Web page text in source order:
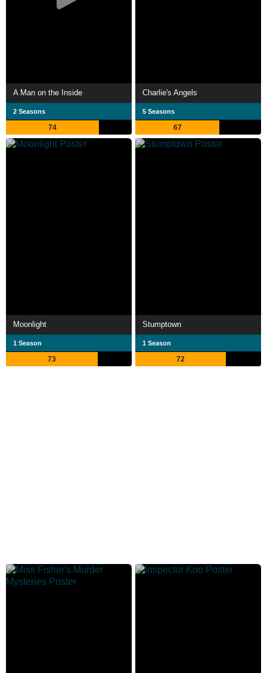
A Man on the Inside
2 Seasons
74
Charlie's Angels
5 Seasons
67
Moonlight
1 Season
73
Stumptown
1 Season
72